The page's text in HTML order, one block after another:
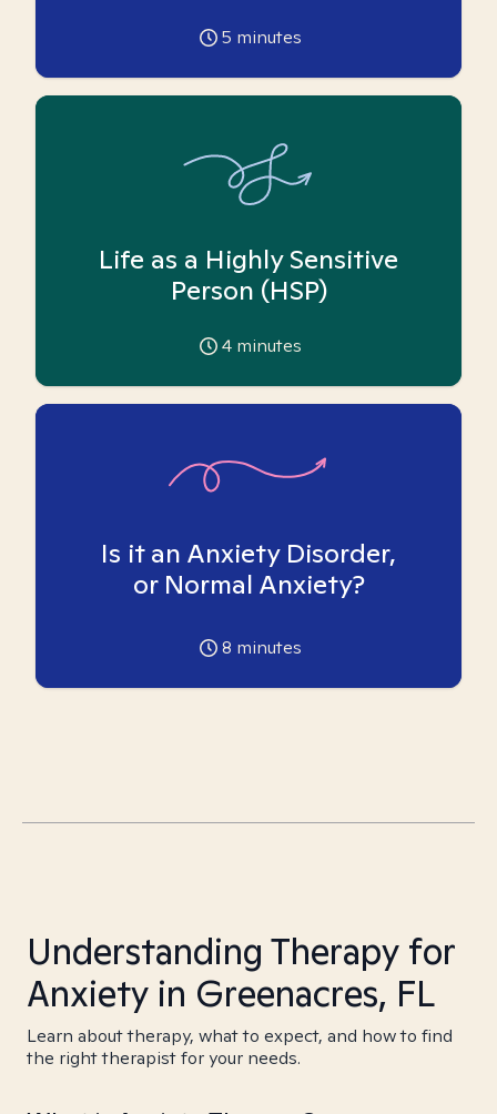
5 minutes
Life as a Highly Sensitive
Person (HSP)
4 minutes
Is it an Anxiety Disorder,
or Normal Anxiety?
8 minutes
Understanding Therapy for
Anxiety in Greenacres, FL
Learn about therapy, what to expect, and how to find
the right therapist for your needs.